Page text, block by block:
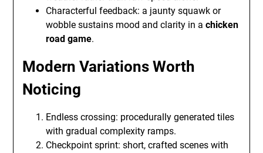
Characterful feedback: a jaunty squawk or
wobble sustains mood and clarity in achicken
road game.
Modern Variations Worth
Noticing
Endless crossing: procedurally generated tiles
with gradual complexity ramps.
Checkpoint sprint: short, crafted scenes with